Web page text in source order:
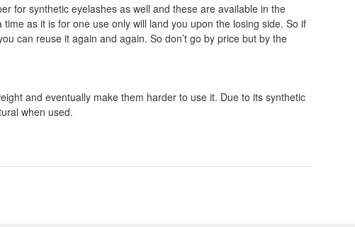
for synthetic eyelashes as well and these are available in the
as it is for one use only will land you upon the losing side. So if
can reuse it again and again. So don’t go by price but by the
and eventually make them harder to use it. Due to its synthetic
when used.